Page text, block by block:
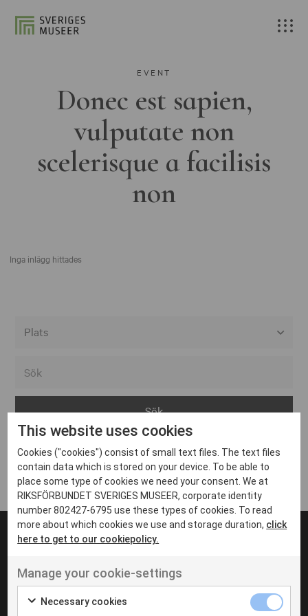
EVENT
Donec est sapien,
vulputate non
scelerisque a facilisis
non
Inga inlägg hittades
Arvika
Avesta
Bara
Boden
Borås
Eksjö
Eskilstuna
Inga inlägg hittades
UT VENENATIS NON
Ut venenatis non velit
This website uses cookies
Cookies ("cookies") consist of small text files. The text files
contain data which is stored on your device. To be able to
place some type of cookies we need your consent. We at
RIKSFÖRBUNDET SVERIGES MUSEER, corporate identity
number 802427-6795 use these types of cookies. To read
more about which cookies we use and storage duration, click
here to get to our cookiepolicy.
Manage your cookie-settings
Necessary cookies